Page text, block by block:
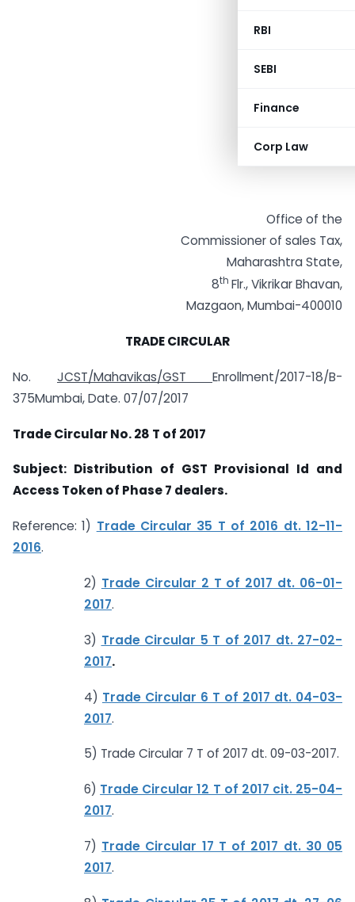
RBI
SEBI
Finance
Corp Law
Office of the
Commissioner of sales Tax,
Maharashtra State,
8th Flr., Vikrikar Bhavan,
Mazgaon, Mumbai-400010
TRADE CIRCULAR
No. JCST/Mahavikas/GST Enrollment/2017-18/B-
375Mumbai, Date. 07/07/2017
Trade Circular No. 28 T of 2017
Subject: Distribution of GST Provisional Id and
Access Token of Phase 7 dealers.
Reference: 1) Trade Circular 35 T of 2016 dt. 12-11-
2016.
2) Trade Circular 2 T of 2017 dt. 06-01-
2017.
3) Trade Circular 5 T of 2017 dt. 27-02-
2017.
4) Trade Circular 6 T of 2017 dt. 04-03-
2017.
5) Trade Circular 7 T of 2017 dt. 09-03-2017.
6) Trade Circular 12 T of 2017 cit. 25-04-
2017.
7) Trade Circular 17 T of 2017 dt. 30 05
2017.